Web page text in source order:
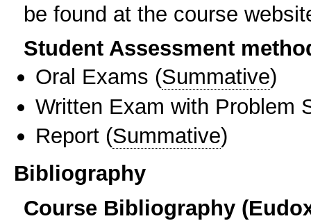
be found at the course
Student Assessment
Oral Exams (Summative)
Written Exam with Problem
Report (Summative)
Bibliography
Course Bibliography